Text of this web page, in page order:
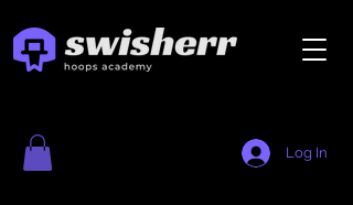
Log In